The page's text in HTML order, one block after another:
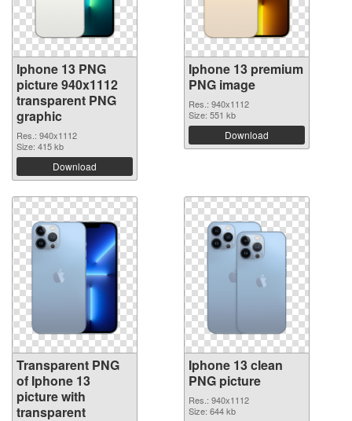
Iphone 13 PNG
picture 940x1112
transparent PNG
graphic
Res.: 940x1112
Size: 415 kb
Download
Iphone 13 premium
PNG image
Res.: 940x1112
Size: 551 kb
Download
Transparent PNG
of Iphone 13
picture with
transparent
Iphone 13 clean
PNG picture
Res.: 940x1112
Size: 644 kb